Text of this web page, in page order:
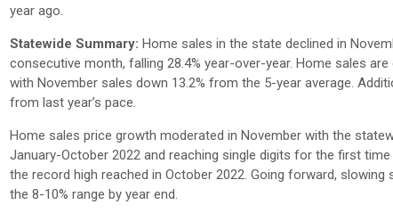
year ago.
Statewide Summary: Home sales in the state declined in
consecutive month, falling 28.4% year-over-year. Home sales
with November sales down 13.2% from the 5-year average.
from last year’s pace.
Home sales price growth moderated in November with the
January-October 2022 and reaching single digits for the first
the record high reached in October 2022. Going forward,
the 8-10% range by year end.